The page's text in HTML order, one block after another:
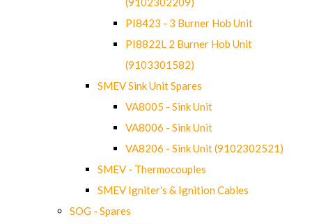
PI8423 - 3 Burner Hob Unit
PI8822L 2 Burner Hob Unit
(9103301582)
SMEV Sink Unit Spares
VA8005 - Sink Unit
VA8006 - Sink Unit
VA8206 - Sink Unit (9102302521)
SMEV - Thermocouples
SMEV Igniter's & Ignition Cables
SOG - Spares